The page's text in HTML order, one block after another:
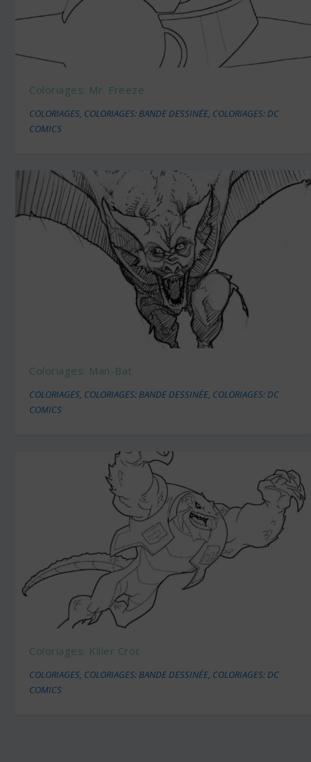
Coloriages: Mr. Freeze
COLORIAGES, COLORIAGES: BANDE DESSINÉE, COLORIAGES: DC
COMICS
Coloriages: Man-Bat
COLORIAGES, COLORIAGES: BANDE DESSINÉE, COLORIAGES: DC
COMICS
Coloriages: Killer Croc
COLORIAGES, COLORIAGES: BANDE DESSINÉE, COLORIAGES: DC
COMICS